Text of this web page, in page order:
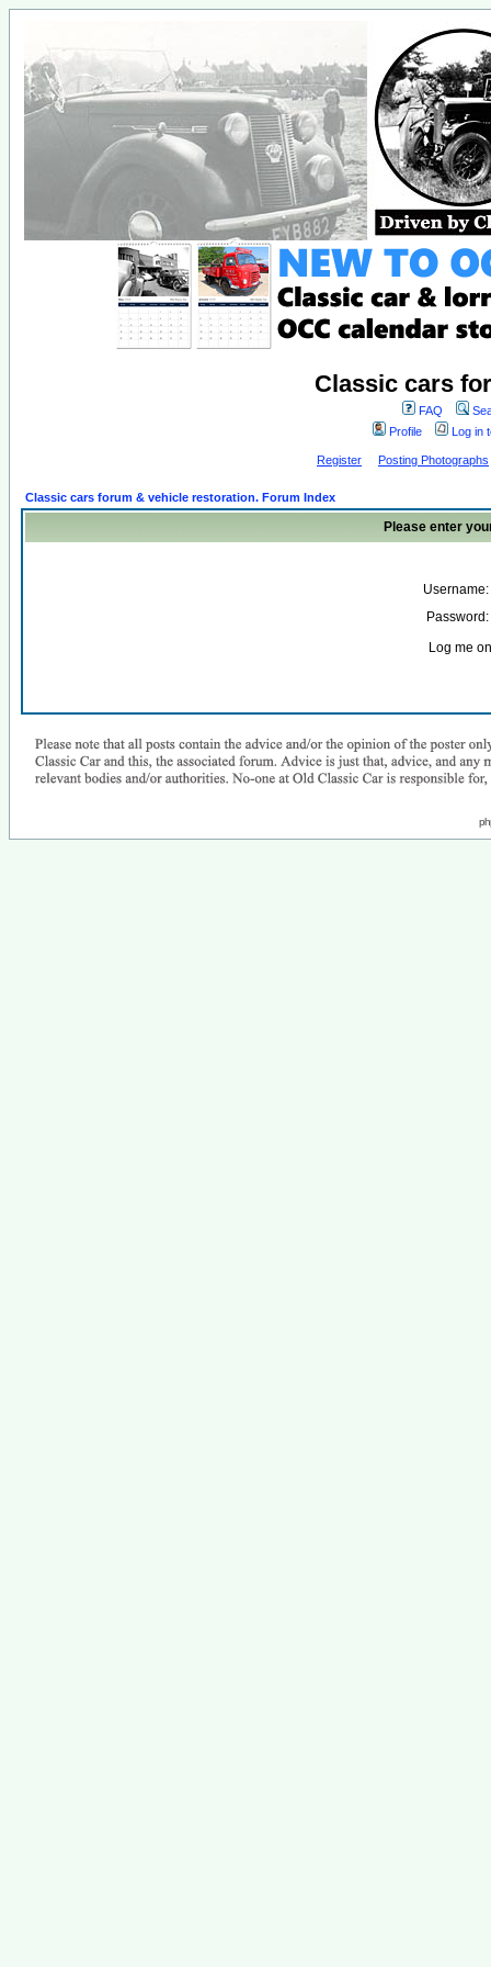
Classic cars
FAQ
Profile
Log in
Register Posting Photographs
Classic cars forum & vehicle restoration. Forum Index
Please enter
Username:
Password:
Log me